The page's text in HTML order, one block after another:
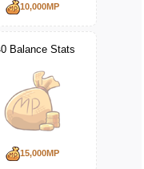
10,000MP
Balance Stats
15,000MP